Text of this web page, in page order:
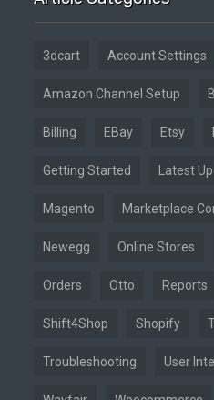
3dcart Account Settings
Amazon Channel Setup
Billing EBay Etsy
Getting Started Latest
Magento Marketplace
Newegg Online Stores
Orders Otto Reports
Shift4Shop Shopify
Troubleshooting User